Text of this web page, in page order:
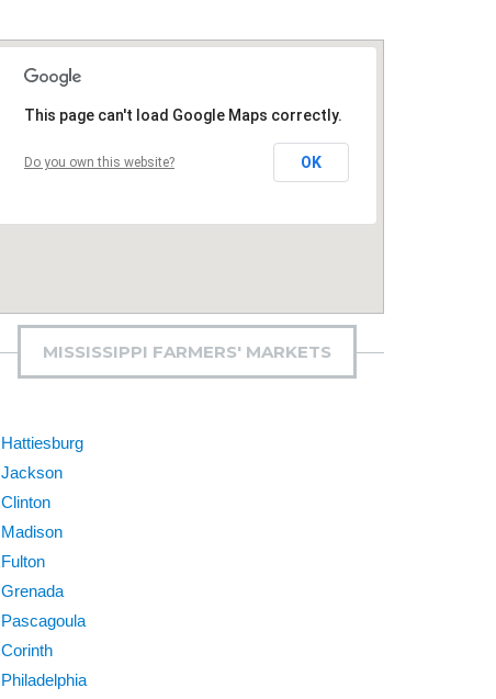
This page can't load Google Maps correctly.
Do you own this website? OK
MISSISSIPPI FARMERS' MARKETS
Hattiesburg
Jackson
Clinton
Madison
Fulton
Grenada
Pascagoula
Corinth
Philadelphia